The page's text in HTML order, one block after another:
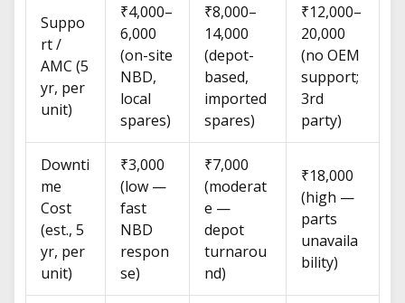
Suppo
rt /
AMC (5
yr, per
unit)
₹4,000–
6,000
(on-site
NBD,
local
spares)
₹8,000–
14,000
(depot-
based,
imported
spares)
₹12,000–
20,000
(no OEM
support;
3rd
party)
Downti
me
Cost
(est., 5
yr, per
unit)
₹3,000
(low —
fast
NBD
respon
se)
₹7,000
(moderat
e —
depot
turnarou
nd)
₹18,000
(high —
parts
unavaila
bility)